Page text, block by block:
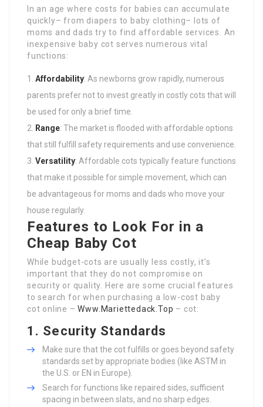
In an age where costs for babies can accumulate
quickly– from diapers to baby clothing– lots of
moms and dads try to find affordable services. An
inexpensive baby cot serves numerous vital
functions:
Affordability: As newborns grow rapidly, numerous
parents prefer not to invest greatly in costly cots that will
be used for only a brief time.
Range: The market is flooded with affordable options
that still fulfill safety requirements and use convenience.
Versatility: Affordable cots typically feature functions
that make it possible for simple movement, which can
be advantageous for moms and dads who move your
house regularly.
Features to Look For in a
Cheap Baby Cot
While budget-cots are usually less costly, it’s
important that they do not compromise on
security or quality. Here are some crucial features
to search for when purchasing a low-cost baby
cot online –Www.Mariettedack.Top – cot:
1. Security Standards
Make sure that the cot fulfills or goes beyond safety
standards set by appropriate bodies (like ASTM in
the U.S. or EN in Europe).
Search for functions like repaired sides, sufficient
spacing in between slats, and no sharp edges.